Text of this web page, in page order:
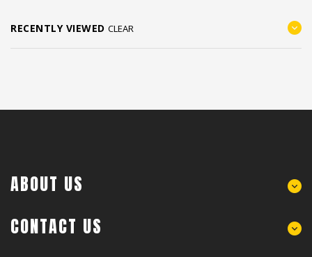
RECENTLY VIEWED CLEAR
ABOUT US
CONTACT US